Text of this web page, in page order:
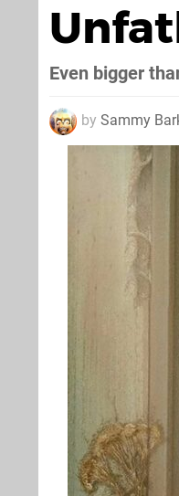
Even bigger
by Sammy